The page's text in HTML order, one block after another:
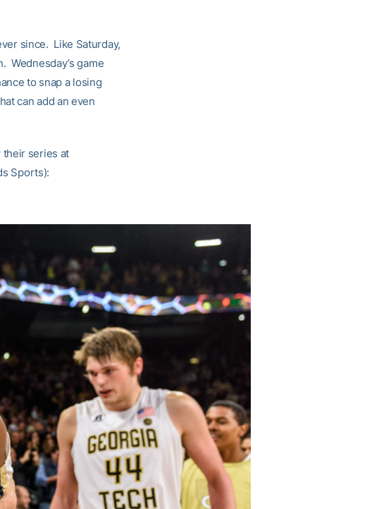
since. Like Saturday,
Wednesday’s game
to snap a losing
can add an even
their series at
Sports):